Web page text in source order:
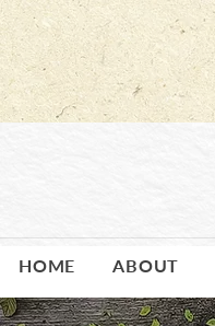
HOME ABOUT